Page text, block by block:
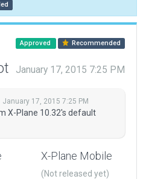
Approved Recommended
January 17, 2015 7:25 PM
January 17, 2015 7:25 PM
X-Plane 10.32's default
X-Plane Mobile
(Not released yet)